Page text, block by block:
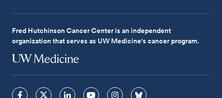
Fred Hutchinson Cancer Center is an independent
organization that serves as UW Medicine's cancer program.